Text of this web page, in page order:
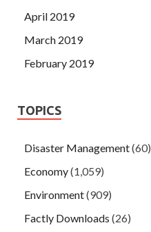
April 2019
March 2019
February 2019
TOPICS
Disaster Management(60)
Economy(1,059)
Environment(909)
Factly Downloads (26)